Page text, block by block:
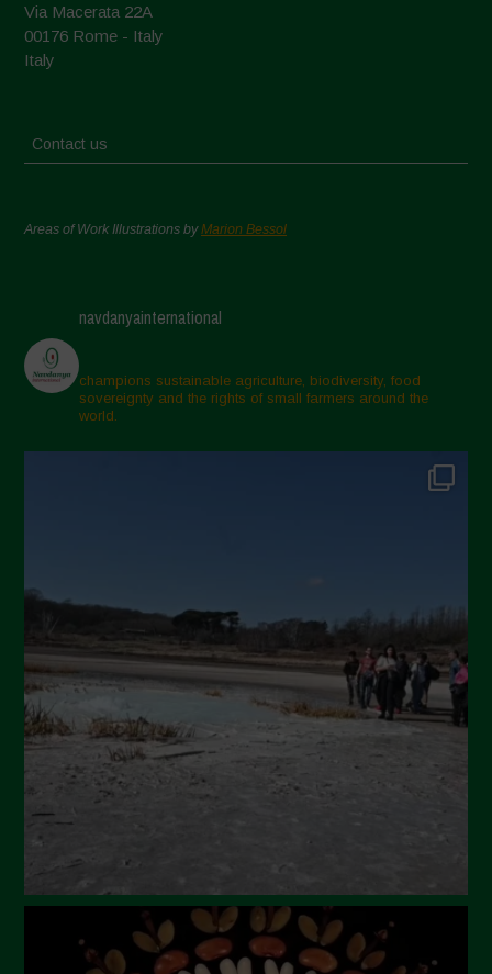
Via Macerata 22A
00176 Rome - Italy
Italy
Contact us
Areas of Work Illustrations byMarion Bessol
navdanyainternational
champions sustainable agriculture, biodiversity, food
sovereignty and the rights of small farmers around the
world.